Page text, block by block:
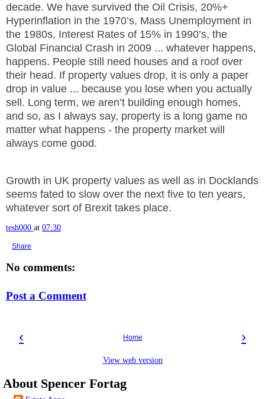
decade. We have survived the Oil Crisis, 20%+
Hyperinflation in the 1970’s, Mass Unemployment in
the 1980s, Interest Rates of 15% in 1990’s, the
Global Financial Crash in 2009 ... whatever happens,
happens. People still need houses and a roof over
their head. If property values drop, it is only a paper
drop in value ... because you lose when you actually
sell. Long term, we aren’t building enough homes,
and so, as I always say, property is a long game no
matter what happens - the property market will
always come good.
Growth in UK property values as well as in Docklands
seems fated to slow over the next five to ten years,
whatever sort of Brexit takes place.
tesh000 at 07:30
Share
No comments:
Post a Comment
‹ ›
Home
View web version
About Spencer Fortag